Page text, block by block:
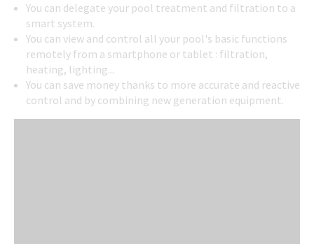
You can delegate your pool treatment and filtration to a
smart system.
You can view and control all your pool's basic functions
remotely from a smartphone or tablet : filtration,
heating, lighting...
You can save money thanks to more accurate and reactive
control and by combining new generation equipment.